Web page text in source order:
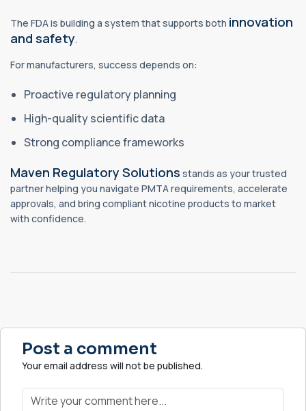
The FDA is building a system that supports both innovation
and safety.
For manufacturers, success depends on:
Proactive regulatory planning
High-quality scientific data
Strong compliance frameworks
Maven Regulatory Solutions stands as your trusted
partner helping you navigate PMTA requirements, accelerate
approvals, and bring compliant nicotine products to market
with confidence.
Post a comment
Your email address will not be published.